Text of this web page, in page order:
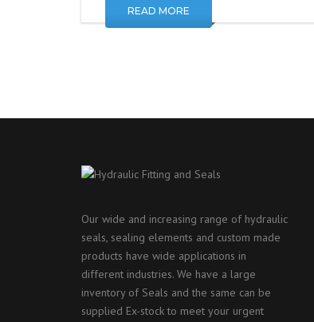
READ MORE
Our wide and increasing range of hydraulic
seals, sealing elements and custom made
products have wide applications in
different industries. We have a large
inventory of Seals and the same can be
supplied Ex-stock to meet your urgent